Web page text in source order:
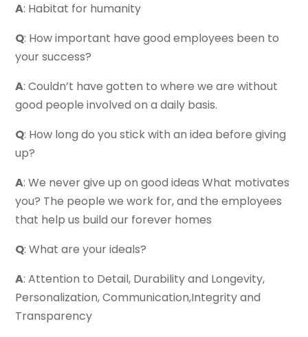
A: Habitat for humanity
Q: How important have good employees been to
your success?
A: Couldn’t have gotten to where we are without
good people involved on a daily basis.
Q: How long do you stick with an idea before giving
up?
A: We never give up on good ideas What motivates
you? The people we work for, and the employees
that help us build our forever homes
Q: What are your ideals?
A: Attention to Detail, Durability and Longevity,
Personalization, Communication,Integrity and
Transparency